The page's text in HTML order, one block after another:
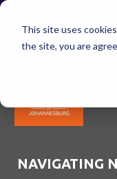
This site uses
the site, you are
NAVIGATING